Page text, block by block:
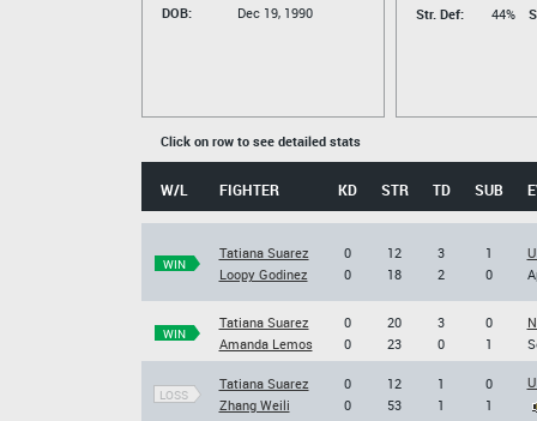
DOB:
Dec 19, 1990
Str. Def:
44%
Click on row to see detailed stats
W/L FIGHTER KD STR TD SUB
WIN
Tatiana Suarez
Loopy Godinez
0
0
12
18
3
2
1
0
WIN
Tatiana Suarez
Amanda Lemos
0
0
20
23
3
0
0
1
LOSS
Tatiana Suarez
Zhang Weili
0
0
12
53
1
1
0
1